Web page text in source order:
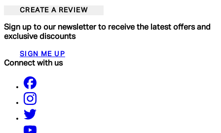
CREATE A REVIEW
Sign up to our newsletter to receive the latest offers and
exclusive discounts
SIGN ME UP
Connect with us